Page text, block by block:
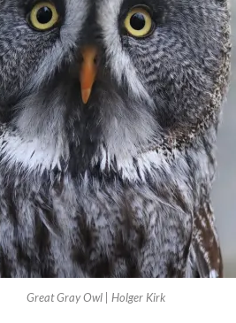
Great Gray Owl | Holger Kirk